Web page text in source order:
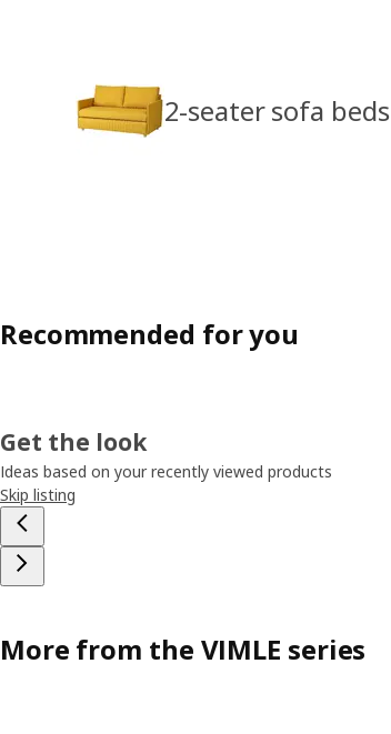
2-seater sofa beds
Recommended for you
Get the look
Ideas based on your recently viewed products
Skip listing
More from the VIMLE series